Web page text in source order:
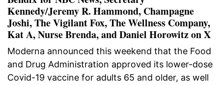
Kennedy/Jeremy R. Hammond, Champagne
Joshi, The Vigilant Fox, The Wellness Company,
Kat A, Nurse Brenda, and Daniel Horowitz on X
Moderna announced this weekend that the Food
and Drug Administration approved its lower-dose
Covid-19 vaccine for adults 65 and older, as well